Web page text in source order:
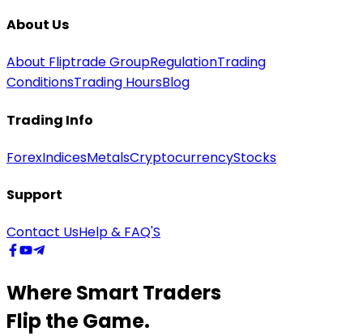
About Us
About Fliptrade GroupRegulationTrading
ConditionsTrading HoursBlog
Trading Info
ForexIndicesMetalsCryptocurrencyStocks
Support
Contact UsHelp & FAQ'S
Where Smart Traders
Flip the Game.